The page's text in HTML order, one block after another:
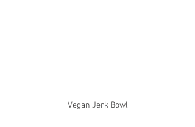
Vegan Jerk Bowl